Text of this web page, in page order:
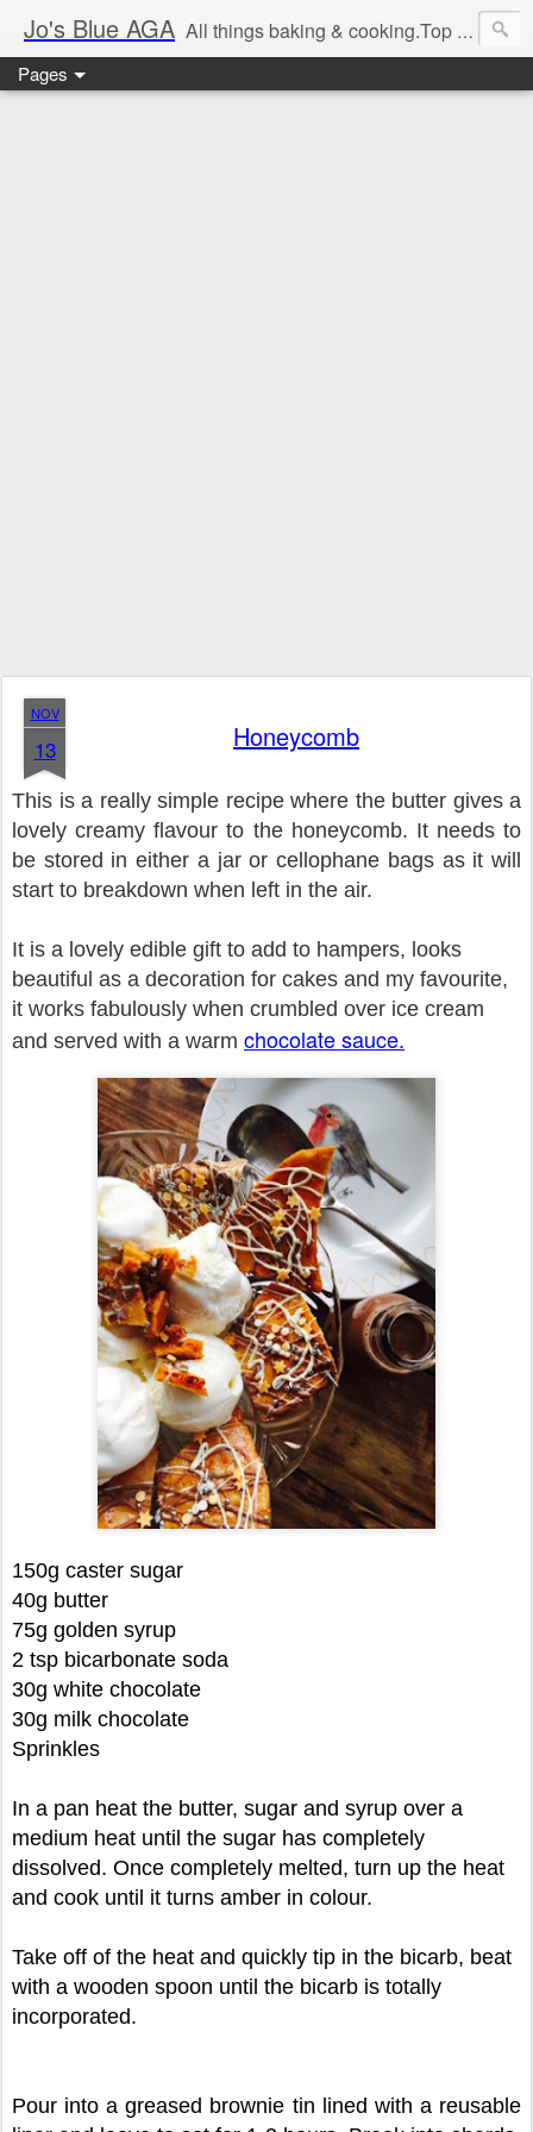
Jo's Blue AGA All things baking & cooking.Top tips & recipe ideas. Master Class dates & information.Cake & bake news.GBBO stories and Great British Bake-Off stuff.Easy,simple recipes.
Pages
NOV
13 Honeycomb
This is a really simple recipe where the butter gives a
lovely creamy flavour to the honeycomb. It needs to
be stored in either a jar or cellophane bags as it will
start to breakdown when left in the air.
It is a lovely edible gift to add to hampers, looks
beautiful as a decoration for cakes and my favourite,
it works fabulously when crumbled over ice cream
and served with a warm chocolate sauce.
150g caster sugar
40g butter
75g golden syrup
2 tsp bicarbonate soda
30g white chocolate
30g milk chocolate
Sprinkles
In a pan heat the butter, sugar and syrup over a
medium heat until the sugar has completely
dissolved. Once completely melted, turn up the heat
and cook until it turns amber in colour.
Take off of the heat and quickly tip in the bicarb, beat
with a wooden spoon until the bicarb is totally
incorporated.
Pour into a greased brownie tin lined with a reusable